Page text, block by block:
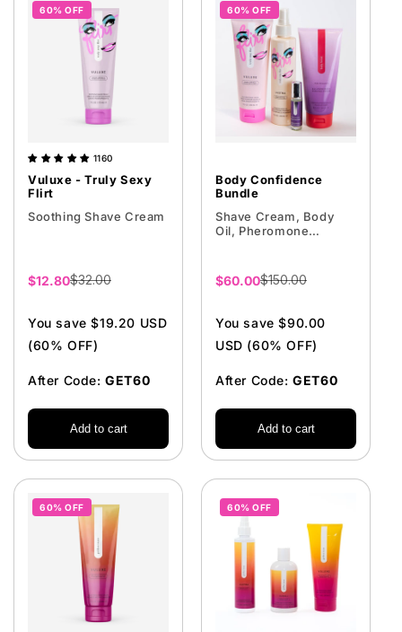
60% OFF
1160
Vuluxe - Truly Sexy
Flirt
Soothing Shave Cream
Sale
$12.80$32.00
You save $19.20 USD
(60% OFF)
After Code:GET60
Add to cart
60% OFF
Body Confidence
Bundle
Shave Cream, Body
Oil, Pheromone
Sale
$60.00$150.00
You save $90.00
USD (60% OFF)
After Code:GET60
Add to cart
60% OFF 60% OFF